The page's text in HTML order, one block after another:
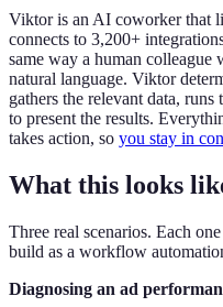
Viktor is an AI coworker that
connects to 3,200+
same way a human colleague
natural language. Viktor
gathers the relevant data,
to present the results.
takes action, so you stay in
What this looks
Three real scenarios. Each
build as a workflow
Diagnosing an ad